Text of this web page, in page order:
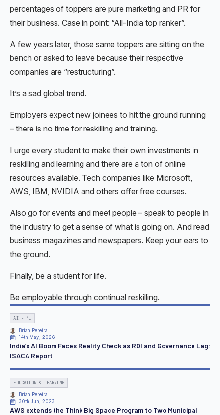
percentages of toppers are pure marketing and PR for
their business. Case in point: “All-India top ranker”.
A few years later, those same toppers are sitting on the
bench or asked to leave because their respective
companies are “restructuring”.
It’s a sad global trend.
Employers expect new joinees to hit the ground running
– there is no time for reskilling and training.
I urge every student to make their own investments in
reskilling and learning and there are a ton of online
resources available. Tech companies like Microsoft,
AWS, IBM, NVIDIA and others offer free courses.
Also go for events and meet people – speak to people in
the industry to get a sense of what is going on. And read
business magazines and newspapers. Keep your ears to
the ground.
Finally, be a student for life.
Be employable through continual reskilling.
AI - ML
Brian Pereira
14th May, 2026
India’s AI Boom Faces Reality Check as ROI and Governance Lag:
ISACA Report
EDUCATION & LEARNING
Brian Pereira
30th Jun, 2023
AWS extends the Think Big Space Program to Two Municipal